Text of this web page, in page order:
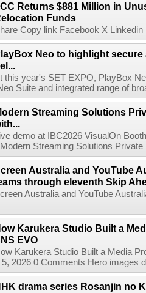
Returns $881 Million in
Funds
Copy link Facebook X
Neo to highlight
this year's SET EXPO, PlayBox
Suite and integrated range of
Streaming Solutions
demo at IBC2026 VisualOn
Streaming Solutions
Australia and YouTube
through eleventh Skip
Australia and YouTube
Karukera Studio Built a
EVO
Karukera Studio Built a Media
2026 0 Comments Hero images
drama series Rosanjin no